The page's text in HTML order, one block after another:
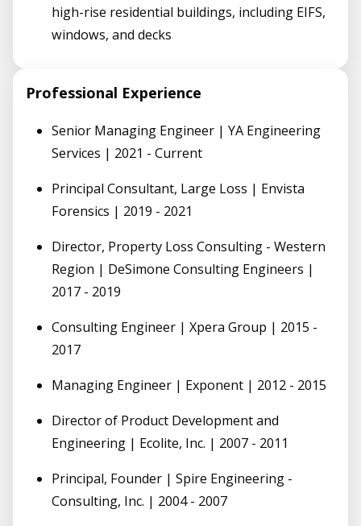
high-rise residential buildings, including EIFS,
windows, and decks
Professional Experience
Senior Managing Engineer | YA Engineering
Services | 2021 - Current
Principal Consultant, Large Loss | Envista
Forensics | 2019 - 2021
Director, Property Loss Consulting - Western
Region | DeSimone Consulting Engineers |
2017 - 2019
Consulting Engineer | Xpera Group | 2015 -
2017
Managing Engineer | Exponent | 2012 - 2015
Director of Product Development and
Engineering | Ecolite, Inc. | 2007 - 2011
Principal, Founder | Spire Engineering -
Consulting, Inc. | 2004 - 2007